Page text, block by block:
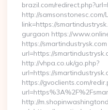
brazil.com/
http://samsonstonesc.com/
link=https://
gurgaon https://
https://
url=https://
http://vhpa.co.uk/go.php?
url=https://
https://gvoclients.com/
http://